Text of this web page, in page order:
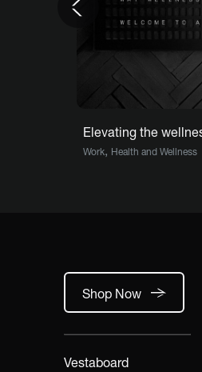
Elevating the
Work, Health and Wellness
Shop Now
Vestaboard